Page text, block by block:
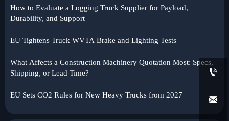
How to Evaluate a Logging Truck Supplier for Payload,
Durability, and Support
EU Tightens Truck WVTA Brake and Lighting Tests
What Affects a Construction Machinery Quotation Most: Specs,
Shipping, or Lead Time?
EU Sets CO2 Rules for New Heavy Trucks from 2027

